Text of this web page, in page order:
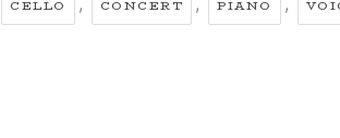
CELLO CONCERT PIANO